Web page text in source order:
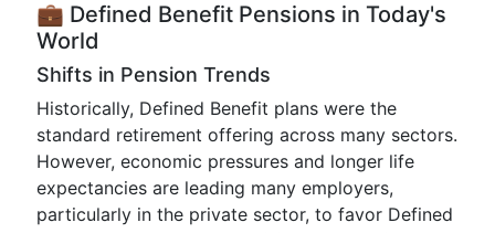
💼 Defined Benefit Pensions in Today's
World
Shifts in Pension Trends
Historically, Defined Benefit plans were the
standard retirement offering across many sectors.
However, economic pressures and longer life
expectancies are leading many employers,
particularly in the private sector, to favor Defined